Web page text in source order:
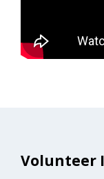
Volunteer